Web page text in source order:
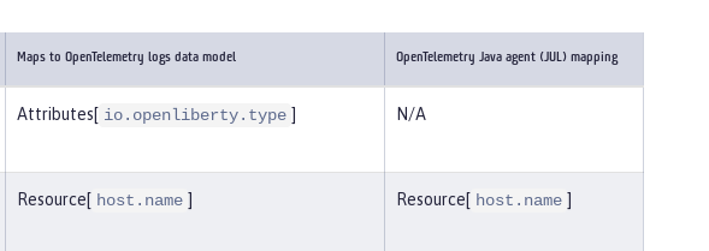
Maps to OpenTelemetry logs data model OpenTelemetry Java agent (JUL) mapping
Attributes[ io.openliberty.type ] N/A
Resource[ host.name ] Resource[ host.name ]